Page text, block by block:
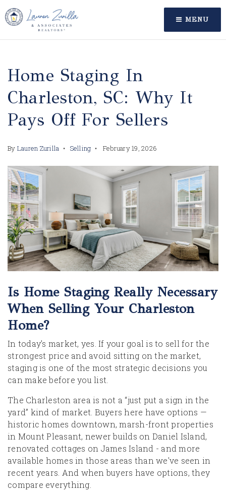
MENU
Home Staging In
Charleston, SC: Why It
Pays Off For Sellers
By Lauren Zurilla Selling February 19, 2026
Is Home Staging Really Necessary
When Selling Your Charleston
Home?
In today’s market, yes. If your goal is to sell for the
strongest price and avoid sitting on the market,
staging is one of the most strategic decisions you
can make before you list.
The Charleston area is not a “just put a sign in the
yard” kind of market. Buyers here have options —
historic homes downtown, marsh-front properties
in Mount Pleasant, newer builds on Daniel Island,
renovated cottages on James Island - and more
available homes in those areas than we've seen in
recent years. And when buyers have options, they
compare everything.